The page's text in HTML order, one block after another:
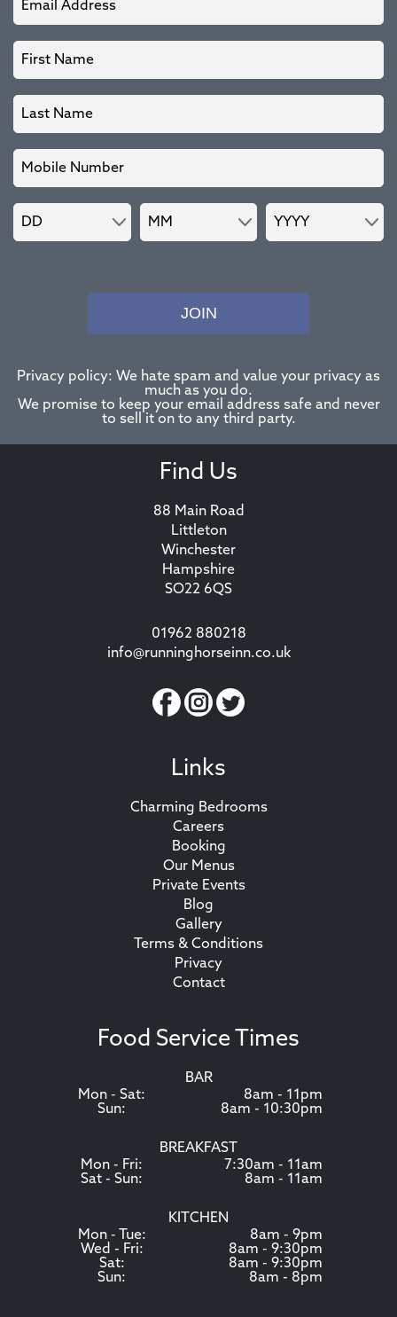
JOIN
Privacy policy: We hate spam and value your privacy as
much as you do.
We promise to keep your email address safe and never
to sell it on to any third party.
Find Us
88 Main Road
Littleton
Winchester
Hampshire
SO22 6QS
01962 880218
info@runninghorseinn.co.uk
Links
Charming Bedrooms
Careers
Booking
Our Menus
Private Events
Blog
Gallery
Terms & Conditions
Privacy
Contact
Food Service Times
BAR
Mon - Sat:
8am - 11pm
Sun:
8am - 10:30pm
BREAKFAST
Mon - Fri:
7:30am - 11am
Sat - Sun:
8am - 11am
KITCHEN
Mon - Tue:
8am - 9pm
Wed - Fri:
8am - 9:30pm
Sat:
8am - 9:30pm
Sun:
8am - 8pm